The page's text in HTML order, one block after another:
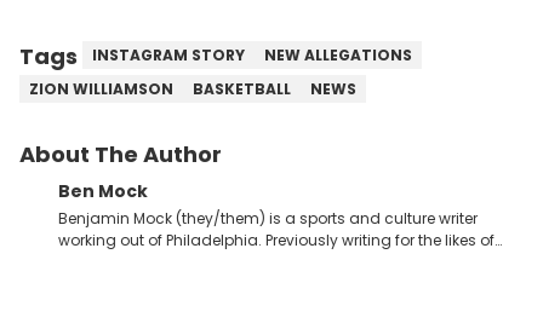
Tags INSTAGRAM STORY
NEW ALLEGATIONS
ZION WILLIAMSON
BASKETBALL NEWS
About The Author
Ben Mock
Benjamin Mock (they/them) is a sports and culture writer
working out of Philadelphia. Previously writing for the likes of